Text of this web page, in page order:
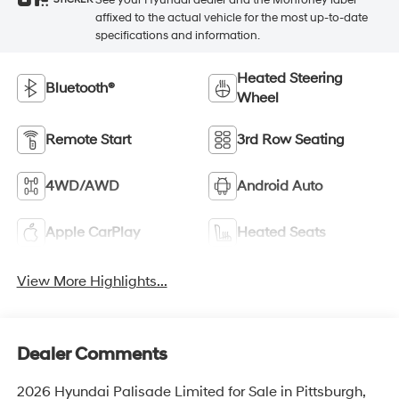
affixed to the actual vehicle for the most up-to-date
specifications and information.
Bluetooth®
Heated Steering
Wheel
Remote Start 3rd Row Seating
4WD/AWD Android Auto
Apple CarPlay Heated Seats
View More Highlights...
Dealer Comments
2026 Hyundai Palisade Limited for Sale in Pittsburgh,